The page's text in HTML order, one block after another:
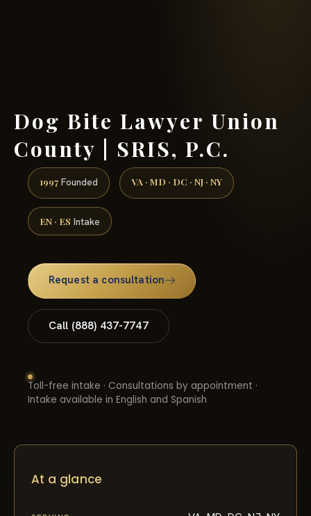
Dog Bite Lawyer Union
County | SRIS, P.C.
1997 Founded VA · MD · DC · NJ · NY
EN · ES Intake
Request a consultation
Call (888) 437-7747
Toll-free intake · Consultations by appointment ·
Intake available in English and Spanish
At a glance